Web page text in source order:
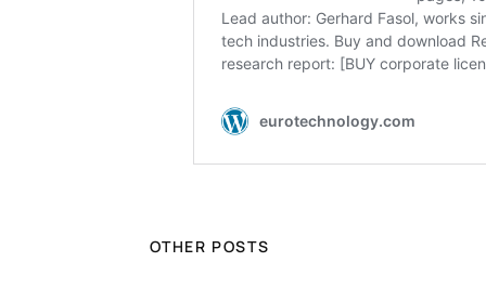
OTHER POSTS